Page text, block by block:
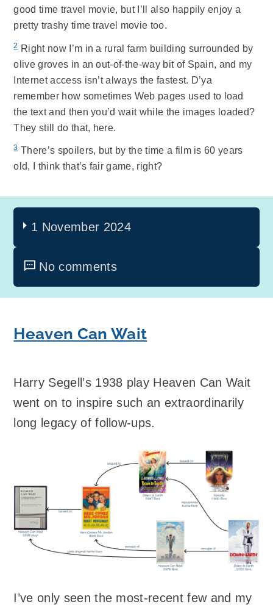
good time travel movie, but I’ll also happily enjoy a
pretty trashy time travel movie too.
2Right now I’m in a rural farm building surrounded by
olive groves in an out-of-the-way bit of Spain, and my
Internet access isn’t always the fastest. D’ya
remember how sometimes Web pages used to load
the text and then you’d wait while the images loaded?
They still do that, here.
3There’s spoilers, but by the time a film is 60 years
old, I think that’s fair game, right?
1 November 2024
No comments
Heaven Can Wait
Harry Segell’s 1938 play Heaven Can Wait
went on to inspire such an extraordinarily
long legacy of follow-ups.
I’ve only seen the most-recent few and my